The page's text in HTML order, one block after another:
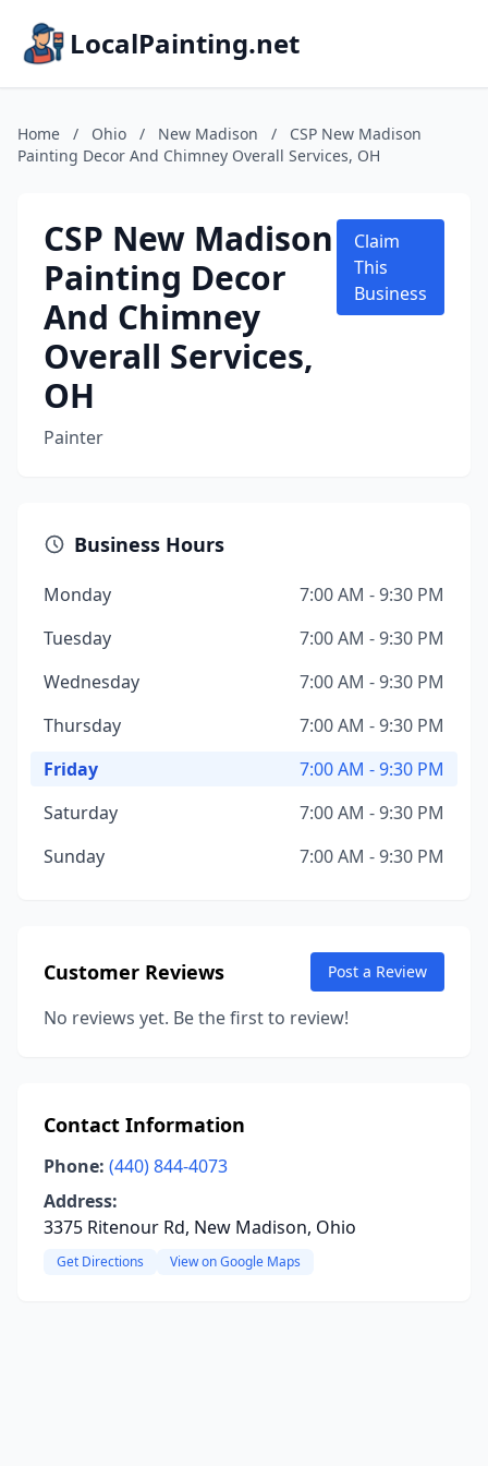
LocalPainting.net
Home / Ohio / New Madison /
CSP New Madison
Painting Decor And Chimney Overall Services, OH
CSP New Madison
Painting Decor
And Chimney
Overall Services,
OH
Painter
Claim
This
Business
Business Hours
Monday
7:00 AM - 9:30 PM
Tuesday
7:00 AM - 9:30 PM
Wednesday
7:00 AM - 9:30 PM
Thursday
7:00 AM - 9:30 PM
Friday
7:00 AM - 9:30 PM
Saturday
7:00 AM - 9:30 PM
Sunday
7:00 AM - 9:30 PM
Customer Reviews Post a Review
No reviews yet. Be the first to review!
Contact Information
Phone: (440) 844-4073
Address:
3375 Ritenour Rd, New Madison, Ohio
Get Directions View on Google Maps